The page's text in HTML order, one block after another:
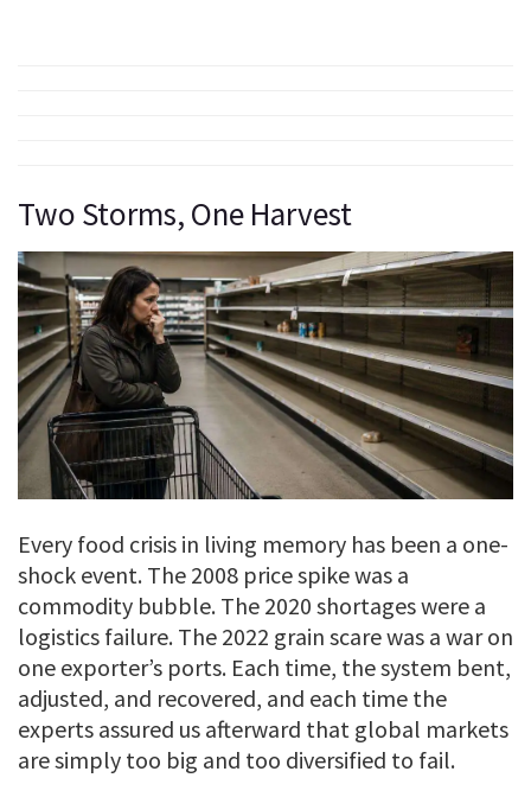
Two Storms, One Harvest
Every food crisis in living memory has been a one-
shock event. The 2008 price spike was a
commodity bubble. The 2020 shortages were a
logistics failure. The 2022 grain scare was a war on
one exporter’s ports. Each time, the system bent,
adjusted, and recovered, and each time the
experts assured us afterward that global markets
are simply too big and too diversified to fail.